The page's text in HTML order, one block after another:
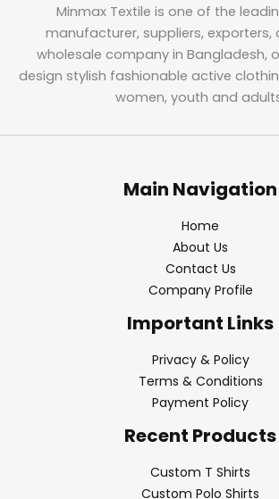
Minmax Textile is one of the
manufacturer, suppliers, exporters,
wholesale company in Bangladesh,
design stylish fashionable active
women, youth and
Main Navigation
Home
About Us
Contact Us
Company Profile
Important Links
Privacy & Policy
Terms & Conditions
Payment Policy
Recent Products
Custom T Shirts
Custom Polo Shirts